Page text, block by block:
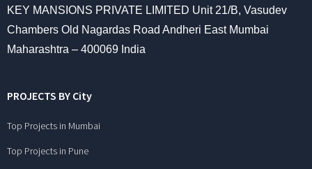
KEY MANSIONS PRIVATE LIMITED Unit 21/B, Vasudev
Chambers Old Nagardas Road Andheri East Mumbai
Maharashtra – 400069 India
PROJECTS BY City
Top Projects in Mumbai
Top Projects in Pune